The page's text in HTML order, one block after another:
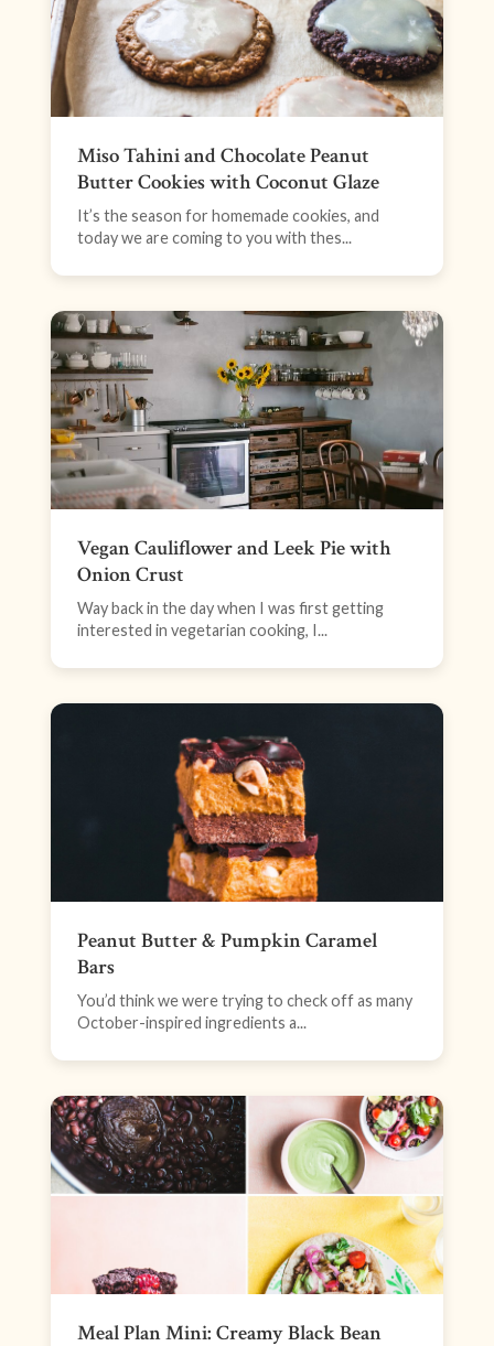
Miso Tahini and Chocolate Peanut
Butter Cookies with Coconut Glaze
It’s the season for homemade cookies, and
today we are coming to you with thes...
Vegan Cauliflower and Leek Pie with
Onion Crust
Way back in the day when I was first getting
interested in vegetarian cooking, I...
Peanut Butter & Pumpkin Caramel
Bars
You’d think we were trying to check off as many
October-inspired ingredients a...
Meal Plan Mini: Creamy Black Bean